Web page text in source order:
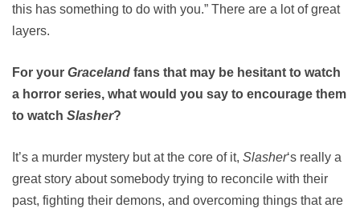
this has something to do with you.” There are a lot of great
layers.
For your Graceland fans that may be hesitant to watch
a horror series, what would you say to encourage them
to watch Slasher?
It’s a murder mystery but at the core of it, Slasher‘s really a
great story about somebody trying to reconcile with their
past, fighting their demons, and overcoming things that are